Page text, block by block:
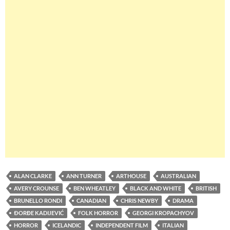
ALAN CLARKE ANN TURNER ARTHOUSE
AUSTRALIAN
AVERY CROUNSE
BEN WHEATLEY BLACK AND WHITE
BRITISH
BRUNELLO RONDI
CANADIAN CHRIS NEWBY
DRAMA
ÐORĐE KADIJEVIĆ
FOLK HORROR
GEORGI KROPACHYOV
HORROR
ICELANDIC INDEPENDENT FILM ITALIAN